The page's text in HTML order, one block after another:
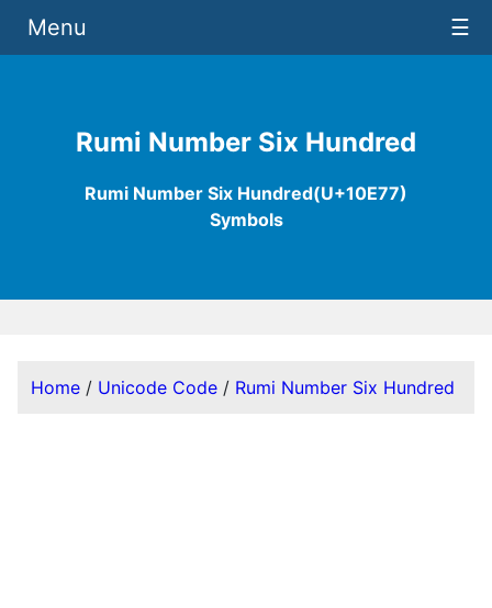
Rumi Number Six Hundred
Rumi Number Six Hundred(U+10E77)
Symbols
Menu ☰
Home / Unicode Code / Rumi Number Six Hundred